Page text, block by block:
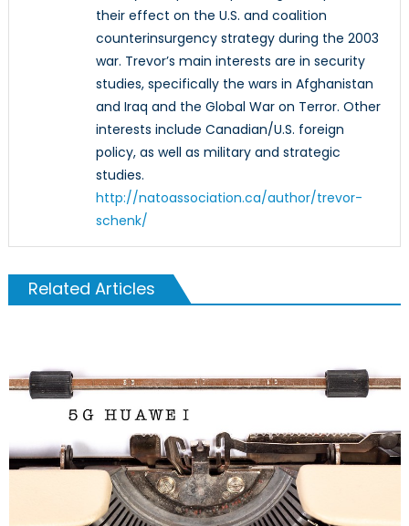
their effect on the U.S. and coalition
counterinsurgency strategy during the 2003
war. Trevor’s main interests are in security
studies, specifically the wars in Afghanistan
and Iraq and the Global War on Terror. Other
interests include Canadian/U.S. foreign
policy, as well as military and strategic
studies.
http://natoassociation.ca/author/trevor-
schenk/
Related Articles